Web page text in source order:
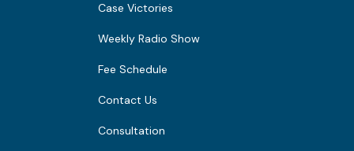
Case Victories
Weekly Radio Show
Fee Schedule
Contact Us
Consultation